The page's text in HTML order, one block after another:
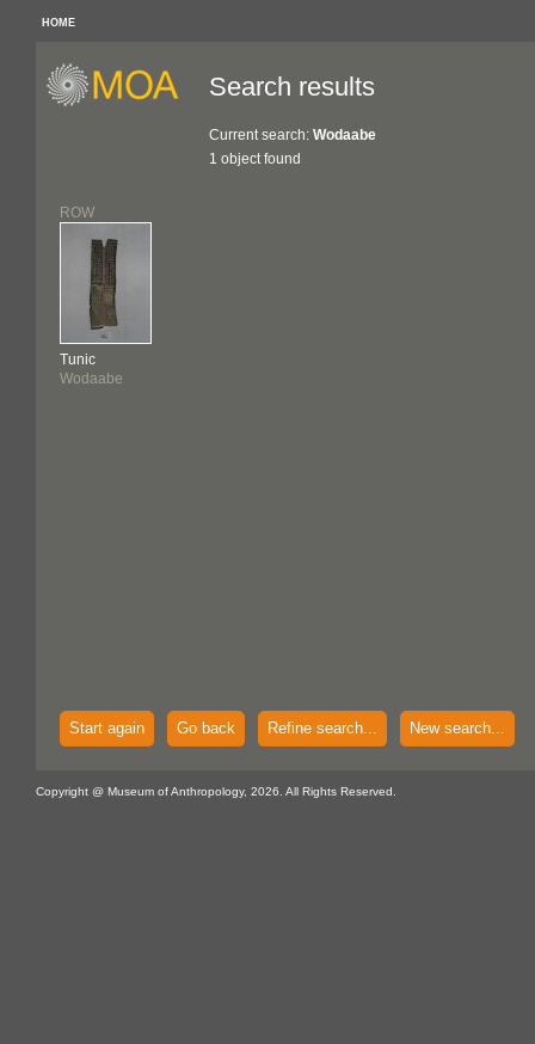
HOME
Search results
Current search: Wodaabe
1 object found
ROW
Tunic
Wodaabe
Start again Go back Refine search... New search...
Copyright @ Museum of Anthropology, 2026. All Rights Reserved.